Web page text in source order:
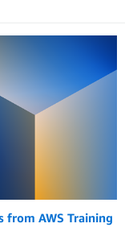
from AWS Training